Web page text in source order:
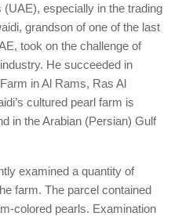
(UAE), especially in the trading
grandson of one of the last
took on the challenge of
He succeeded in
in Al Rams, Ras Al
cultured pearl farm is
in the Arabian (Persian) Gulf
examined a quantity of
farm. The parcel contained
colored pearls. Examination